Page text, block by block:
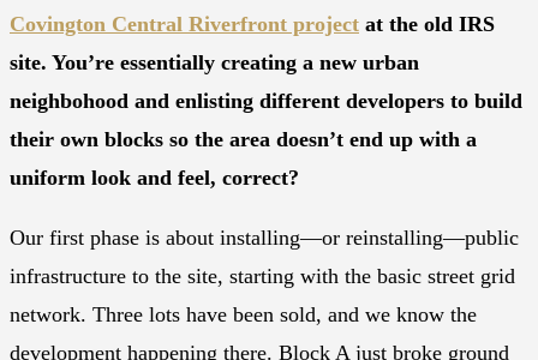
Covington Central Riverfront project at the old IRS
site. You’re essentially creating a new urban
neighbohood and enlisting different developers to build
their own blocks so the area doesn’t end up with a
uniform look and feel, correct?
Our first phase is about installing—or reinstalling—public
infrastructure to the site, starting with the basic street grid
network. Three lots have been sold, and we know the
development happening there. Block A just broke ground